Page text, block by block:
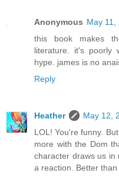
Anonymous May 11,
this book makes
literature. it's poorly
hype. james is no
Reply
Heather
May 12,
LOL! You're funny.
more with the Dom
character draws us in
a reaction. Better